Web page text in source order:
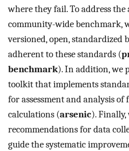
where they fail. To address the
community-wide benchmark,
versioned, open, standardized
adherent to these standards (
benchmark). In addition, we
toolkit that implements
for assessment and analysis of
calculations (arsenic).
recommendations for data
guide the systematic